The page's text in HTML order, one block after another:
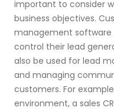
important to consider
business objectives.
management software
control their lead
also be used for lead
and managing
customers. For
environment, a sales